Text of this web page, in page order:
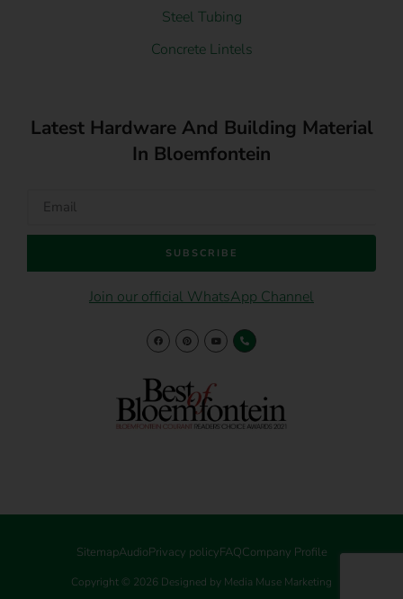
Steel Tubing
Concrete Lintels
Latest Hardware And Building Material
In Bloemfontein
SUBSCRIBE
Join our official WhatsApp Channel
Copyright © 2026 Designed by Media Muse Marketing
SitemapAudioPrivacy policyFAQCompany Profile